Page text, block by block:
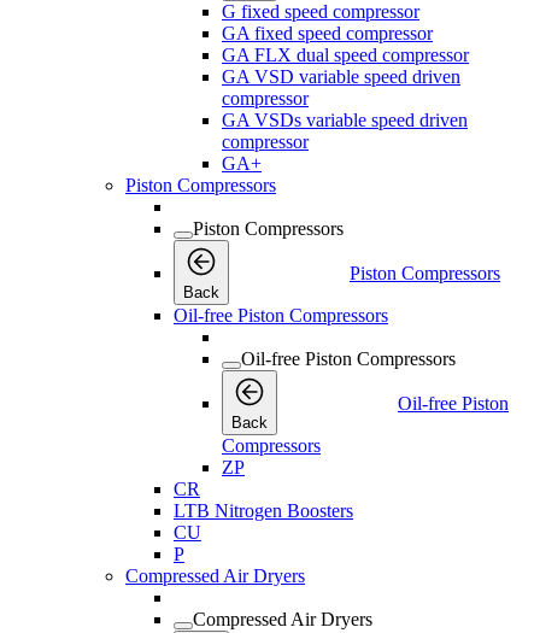
G fixed speed compressor
GA fixed speed compressor
GA FLX dual speed compressor
GA VSD variable speed driven
compressor
GA VSDs variable speed driven
compressor
GA+
Piston Compressors
Piston Compressors
Back
Piston Compressors
Oil-free Piston Compressors
Oil-free Piston Compressors
Back
Oil-free Piston
Compressors
ZP
CR
LTB Nitrogen Boosters
CU
P
Compressed Air Dryers
Compressed Air Dryers